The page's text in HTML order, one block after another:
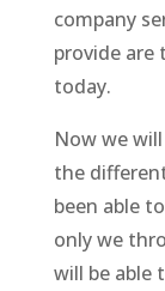
company
provide are
today.
Now we
the
been able
only we
will be able